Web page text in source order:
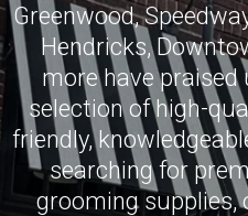
Greenwood,
Hendricks,
more have
selection of high-
friendly,
searching for
grooming supplies,